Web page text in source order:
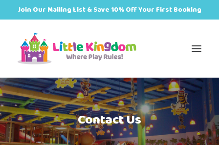
Join Our Mailing List & Save 10% Off Your First Booking
Book
Zones
Contact Us